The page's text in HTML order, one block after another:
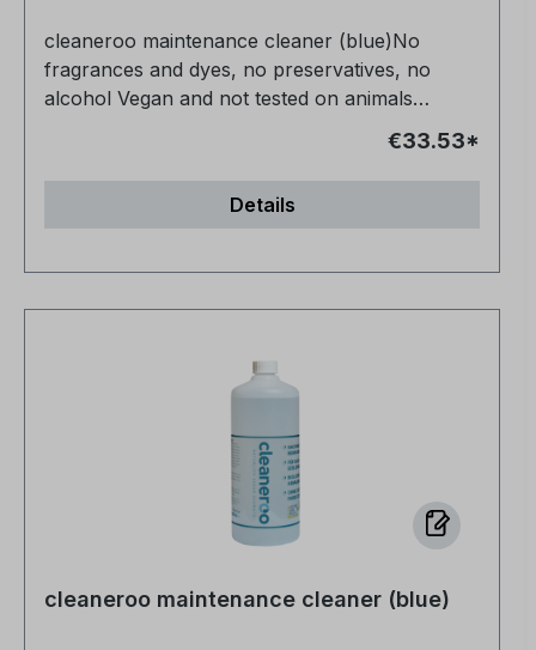
cleaneroo maintenance cleaner (blue)No
fragrances and dyes, no preservatives, no
alcohol Vegan and not tested on animals
Completely non-toxic for humans, animals and
nature Very productive Anti-allergic Streak-free
in half the time - no need to re-polish For all
water-resistant surfaces NCP-bio certified
€33.53*
Details
cleaneroo maintenance cleaner (blue)